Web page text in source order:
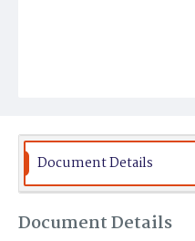
Document Details
Document Details